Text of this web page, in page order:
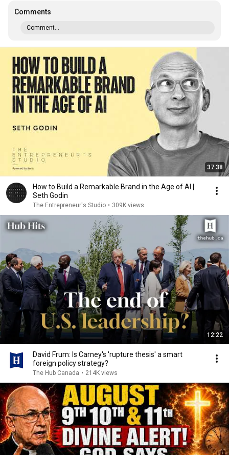
Comments
Comment...
37:38
How to Build a Remarkable Brand in the Age of AI |
Seth Godin
The Entrepreneur's Studio • 309K views
12:22
David Frum: Is Carney's 'rupture thesis' a smart
foreign policy strategy?
The Hub Canada • 214K views